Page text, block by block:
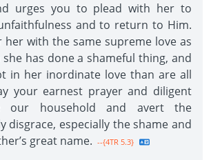
urges you to plead with her to
and to return to Him.
her with the same supreme love as
has done a shameful thing, and
in her inordinate love than are all
your earnest prayer and diligent
our household and avert the
disgrace, especially the shame and
great name. --{4TR 5.3}